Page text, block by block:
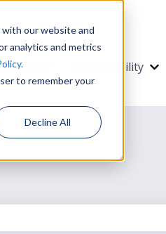
our website and
analytics and metrics
to remember your
Decline All
Show submenu for
Sustainability